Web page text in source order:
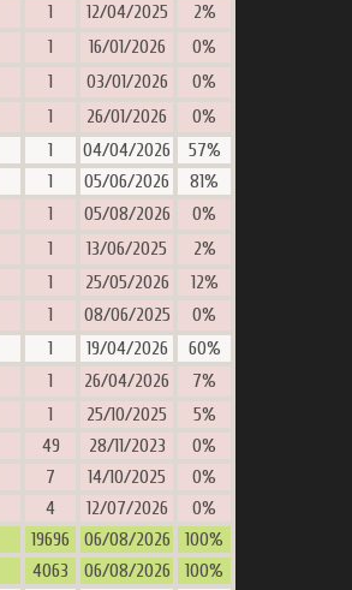
1 12/04/2025
2%
1 16/01/2026
0%
1 03/01/2026
0%
1 26/01/2026
0%
1 04/04/2026
57%
1 05/06/2026
81%
1 05/08/2026
0%
1 13/06/2025
2%
1 25/05/2026
12%
1 08/06/2025
0%
1 19/04/2026
60%
1 26/04/2026
7%
1 25/10/2025
5%
49 28/11/2023
0%
7 14/10/2025
0%
4 12/07/2026
0%
19696 06/08/2026
100%
4063 06/08/2026
100%